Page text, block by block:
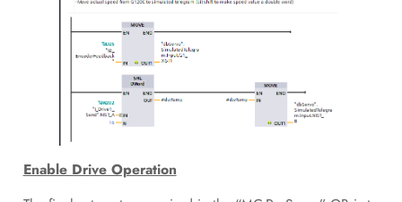
Enable Drive Operation